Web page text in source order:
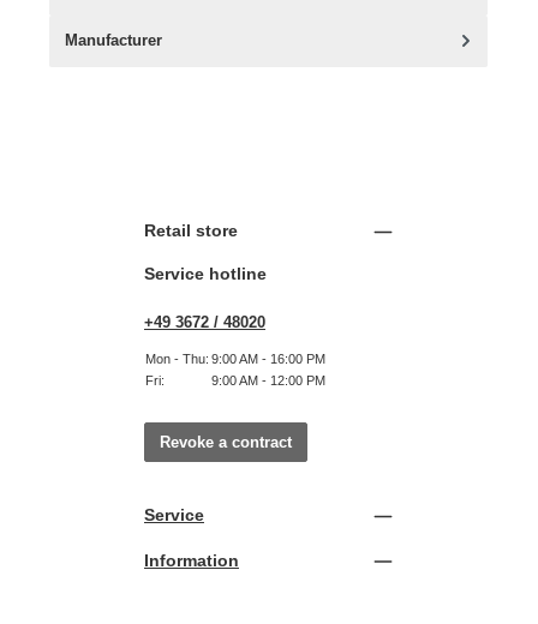
Manufacturer
Retail store
Service hotline
+49 3672 / 48020
Mon - Thu: 9:00 AM - 16:00 PM
Fri:
9:00 AM - 12:00 PM
Revoke a contract
Service
Information